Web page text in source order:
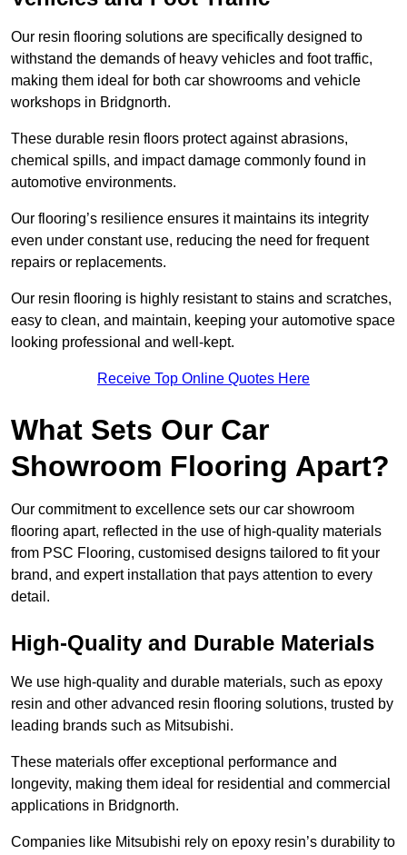
Our resin flooring solutions are specifically designed to
withstand the demands of heavy vehicles and foot traffic,
making them ideal for both car showrooms and vehicle
workshops in Bridgnorth.
These durable resin floors protect against abrasions,
chemical spills, and impact damage commonly found in
automotive environments.
Our flooring’s resilience ensures it maintains its integrity
even under constant use, reducing the need for frequent
repairs or replacements.
Our resin flooring is highly resistant to stains and scratches,
easy to clean, and maintain, keeping your automotive space
looking professional and well-kept.
Receive Top Online Quotes Here
What Sets Our Car
Showroom Flooring Apart?
Our commitment to excellence sets our car showroom
flooring apart, reflected in the use of high-quality materials
from PSC Flooring, customised designs tailored to fit your
brand, and expert installation that pays attention to every
detail.
High-Quality and Durable Materials
We use high-quality and durable materials, such as epoxy
resin and other advanced resin flooring solutions, trusted by
leading brands such as Mitsubishi.
These materials offer exceptional performance and
longevity, making them ideal for residential and commercial
applications in Bridgnorth.
Companies like Mitsubishi rely on epoxy resin’s durability to